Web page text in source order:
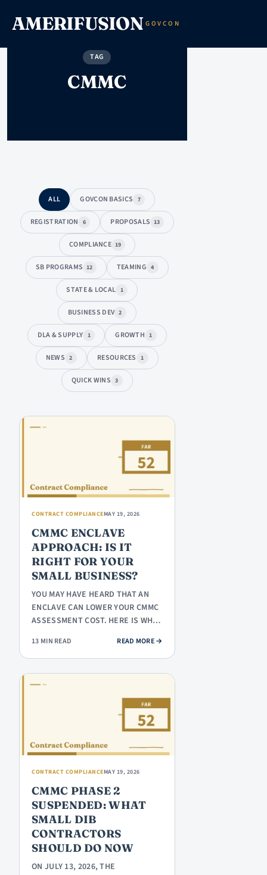
AMERIFUSION GOVCON
TAG
CMMC
ALL GOVCON BASICS 7
REGISTRATION 6 PROPOSALS 13
COMPLIANCE 19
SB PROGRAMS 12 TEAMING 4
STATE & LOCAL 1
BUSINESS DEV 2
DLA & SUPPLY 1 GROWTH 1
NEWS 2 RESOURCES 1
QUICK WINS 3
ARTICLES
CONTRACT COMPLIANCEMAY 19, 2026
CMMC ENCLAVE
APPROACH: IS IT
RIGHT FOR YOUR
SMALL BUSINESS?
YOU MAY HAVE HEARD THAT AN
ENCLAVE CAN LOWER YOUR CMMC
ASSESSMENT COST. HERE IS WHAT
IT…
13 MIN READ READ MORE: CMMC ENCLAVE APPROACH: IS IT
→
CONTRACT COMPLIANCEMAY 19, 2026
CMMC PHASE 2
SUSPENDED: WHAT
SMALL DIB
CONTRACTORS
SHOULD DO NOW
ON JULY 13, 2026, THE